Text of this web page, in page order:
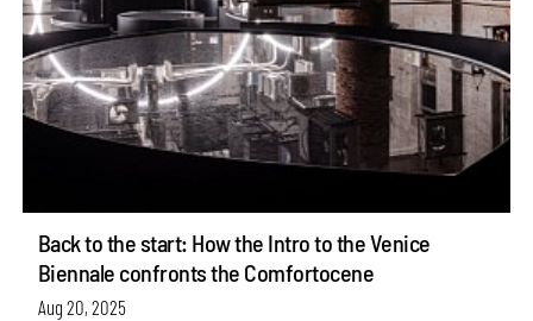
Back to the start: How the Intro to the Venice
Biennale confronts the Comfortocene
Aug 20, 2025